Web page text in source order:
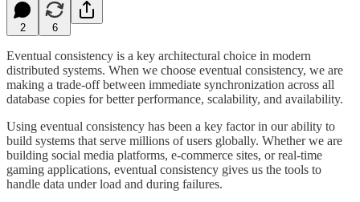
2 6
Eventual consistency is a key architectural choice in modern
distributed systems. When we choose eventual consistency, we are
making a trade-off between immediate synchronization across all
database copies for better performance, scalability, and availability.
Using eventual consistency has been a key factor in our ability to
build systems that serve millions of users globally. Whether we are
building social media platforms, e-commerce sites, or real-time
gaming applications, eventual consistency gives us the tools to
handle data under load and during failures.